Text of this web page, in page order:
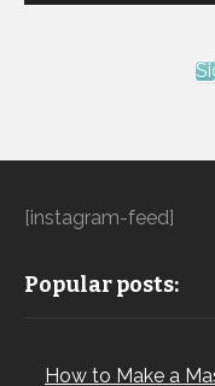
[instagram-feed]
Popular posts:
How to Make a